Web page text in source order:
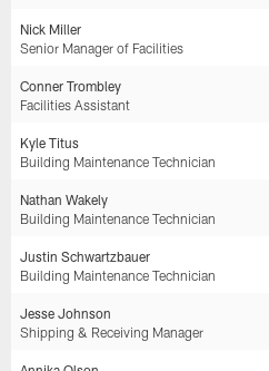
Nick Miller
Senior Manager of Facilities
Conner Trombley
Facilities Assistant
Kyle Titus
Building Maintenance Technician
Nathan Wakely
Building Maintenance Technician
Justin Schwartzbauer
Building Maintenance Technician
Jesse Johnson
Shipping & Receiving Manager